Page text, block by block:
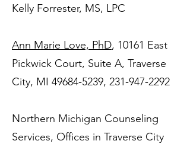
Kelly Forrester, MS, LPC
Ann Marie Love, PhD, 10161 East
Pickwick Court, Suite A, Traverse
City, MI 49684-5239, 231-947-2292
Northern Michigan Counseling
Services, Offices in Traverse City